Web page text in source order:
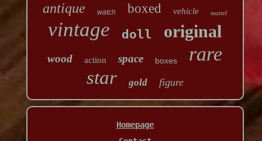
antique watch boxed vehicle mattel
vintage doll original
wood action space boxes rare
star gold figure
Homepage